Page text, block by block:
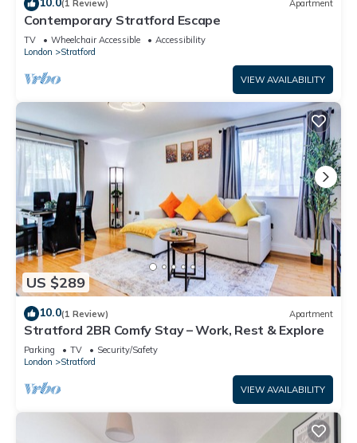
(1 Review) Apartment
Contemporary Stratford Escape
TV Wheelchair Accessible
Accessibility
London
Stratford
VIEW AVAILABILITY
US $289
10.0(1 Review) Apartment
Stratford 2BR Comfy Stay – Work, Rest & Explore
Parking TV
Security/Safety
London
Stratford
VIEW AVAILABILITY